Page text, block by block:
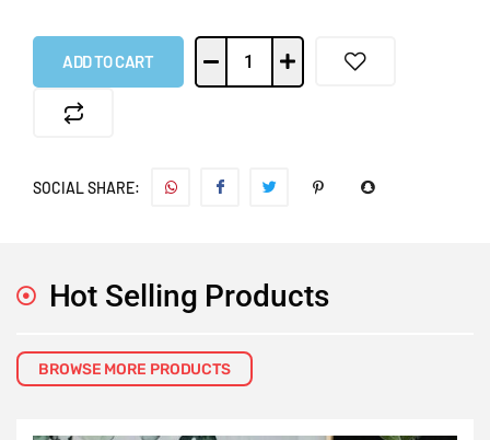
ADD TO CART
SOCIAL SHARE:
Hot Selling Products
BROWSE MORE PRODUCTS